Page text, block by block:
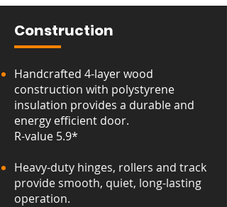
Construction
Handcrafted 4-layer wood
construction with polystyrene
insulation provides a durable and
energy efficient door.
R-value 5.9*
Heavy-duty hinges, rollers and track
provide smooth, quiet, long-lasting
operation.